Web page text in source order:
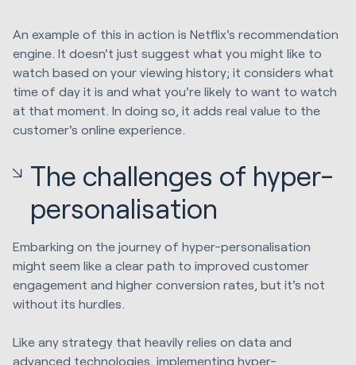
An example of this in action is Netflix's recommendation
engine. It doesn't just suggest what you might like to
watch based on your viewing history; it considers what
time of day it is and what you're likely to want to watch
at that moment. In doing so, it adds real value to the
customer's online experience.
The challenges of hyper-
personalisation
Embarking on the journey of hyper-personalisation
might seem like a clear path to improved customer
engagement and higher conversion rates, but it's not
without its hurdles.
Like any strategy that heavily relies on data and
advanced technologies, implementing hyper-